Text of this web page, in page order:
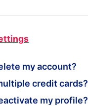
my account?
credit cards?
my profile?